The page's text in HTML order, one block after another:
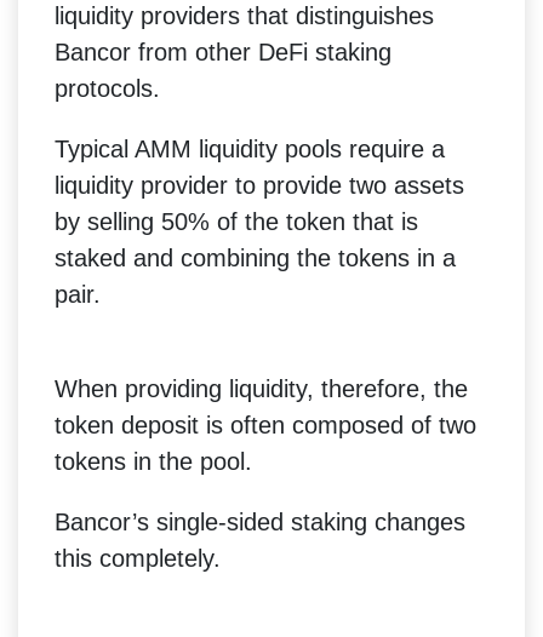
liquidity providers that distinguishes
Bancor from other DeFi staking
protocols.
Typical AMM liquidity pools require a
liquidity provider to provide two assets
by selling 50% of the token that is
staked and combining the tokens in a
pair.
When providing liquidity, therefore, the
token deposit is often composed of two
tokens in the pool.
Bancor’s single-sided staking changes
this completely.